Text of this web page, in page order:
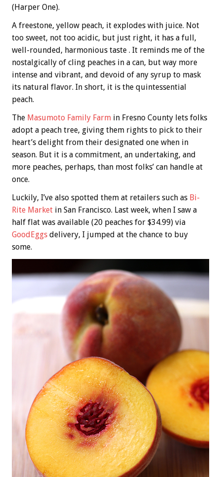
(Harper One).
A freestone, yellow peach, it explodes with juice. Not
too sweet, not too acidic, but just right, it has a full,
well-rounded, harmonious taste . It reminds me of the
nostalgically of cling peaches in a can, but way more
intense and vibrant, and devoid of any syrup to mask
its natural flavor. In short, it is the quintessential
peach.
The Masumoto Family Farm in Fresno County lets folks
adopt a peach tree, giving them rights to pick to their
heart’s delight from their designated one when in
season. But it is a commitment, an undertaking, and
more peaches, perhaps, than most folks’ can handle at
once.
Luckily, I’ve also spotted them at retailers such as Bi-
Rite Market in San Francisco. Last week, when I saw a
half flat was available (20 peaches for $34.99) via
GoodEggs delivery, I jumped at the chance to buy
some.